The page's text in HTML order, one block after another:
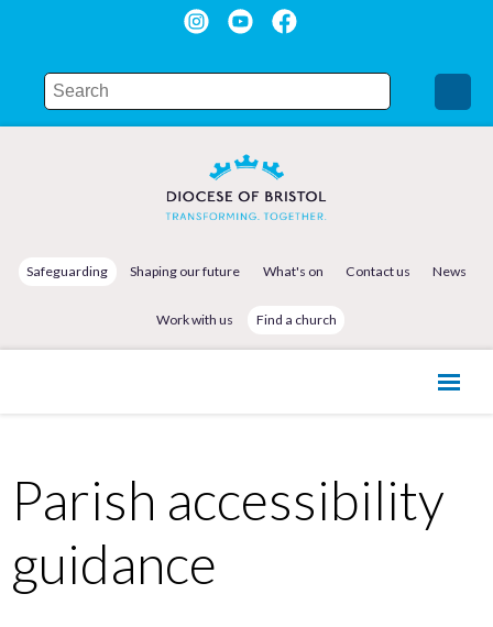
Safeguarding Shaping our future What's on Contact us News
Work with us Find a church
Parish accessibility
guidance